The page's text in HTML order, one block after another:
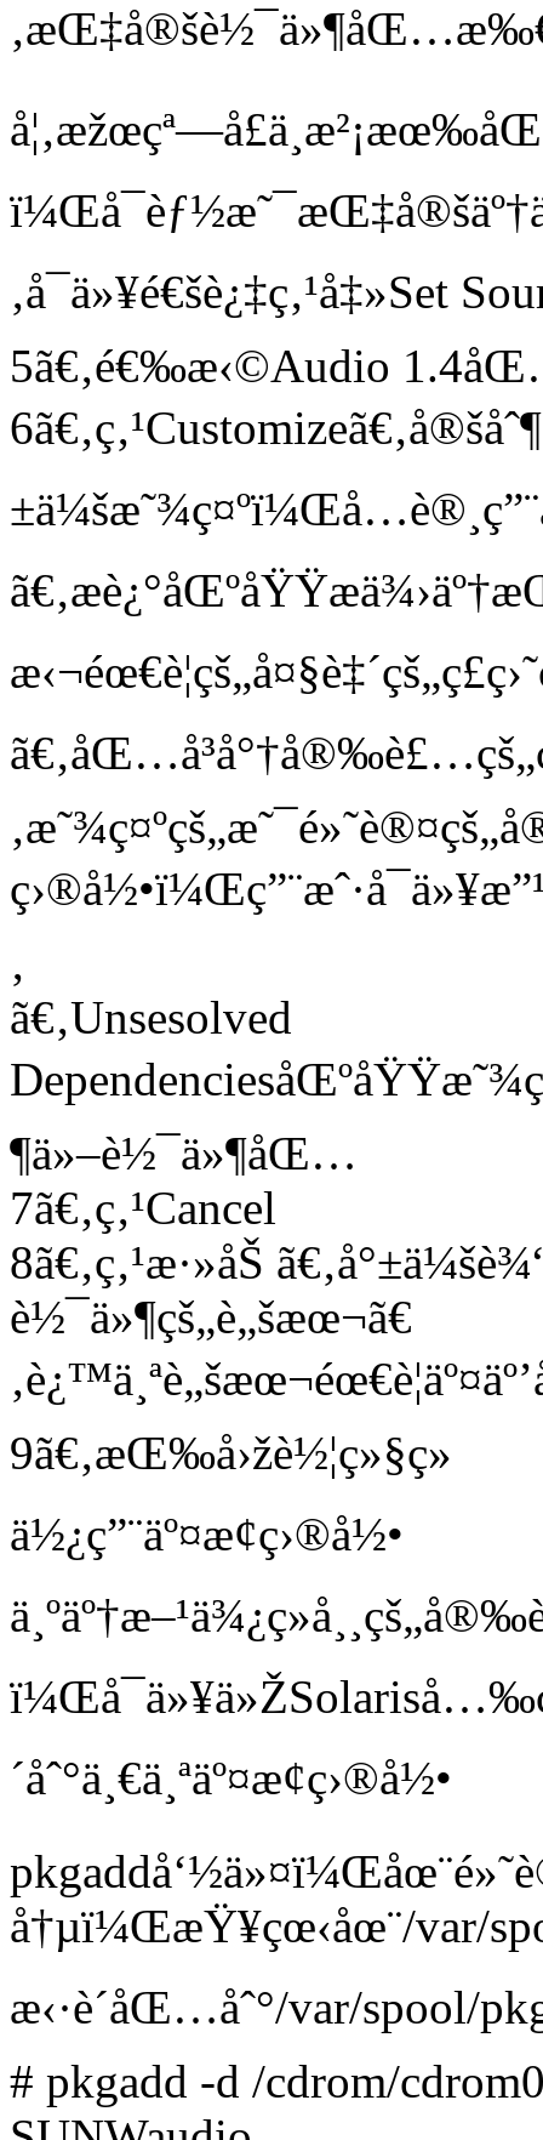
‚å¯ä»¥é€šè¿‡ç‚¹å‡»Set
5ã€‚é€‰æ‹©Audio
‚
ã€‚Unsesolved
¶ä»–è½¯ä»¶åŒ…
7ã€‚ç‚¹Cancel
8ã€‚ç‚¹æ·»åŠ
è½¯ä»¶çš„è„šæœ¬ã€
9ã€‚æŒ‰å›žè½¦ç»§ç»­
ä½¿ç”¨äº¤æ¢ç›®å½•
´åˆ°ä¸€ä¸ªäº¤æ¢ç›®å½•
å†µï¼ŒæŸ¥çœ‹åœ¨/var/
æ‹·è´åŒ…åˆ°/var/spool/
# pkgadd -d /cdrom/